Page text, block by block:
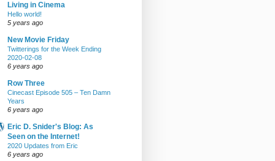
Living in Cinema
Hello world!
5 years ago
New Movie Friday
Twitterings for the Week Ending
2020-02-08
6 years ago
Row Three
Cinecast Episode 505 – Ten Damn
Years
6 years ago
Eric D. Snider's Blog: As
Seen on the Internet!
2020 Updates from Eric
6 years ago